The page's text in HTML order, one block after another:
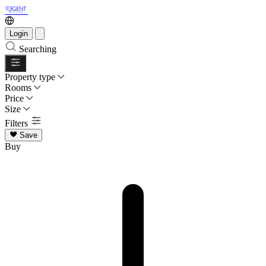
Login
Searching
Property type
Rooms
Price
Size
Filters
Save
Buy